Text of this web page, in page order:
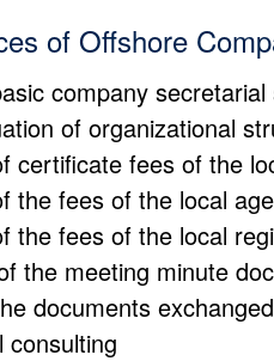
of Offshore
company
of organizational
certificate fees of the
the fees of the local
the fees of the local
the meeting minute
documents
consulting